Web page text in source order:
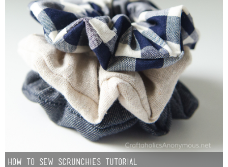
How to Sew Scrunchies Tutorial